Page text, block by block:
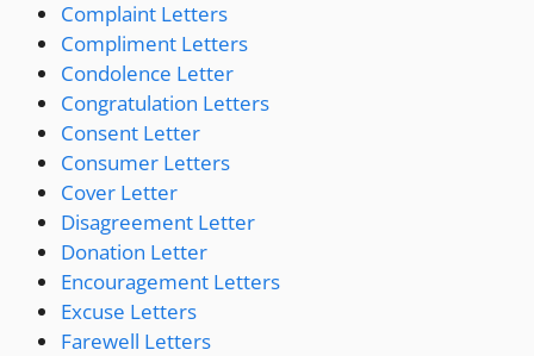
Complaint Letters
Compliment Letters
Condolence Letter
Congratulation Letters
Consent Letter
Consumer Letters
Cover Letter
Disagreement Letter
Donation Letter
Encouragement Letters
Excuse Letters
Farewell Letters